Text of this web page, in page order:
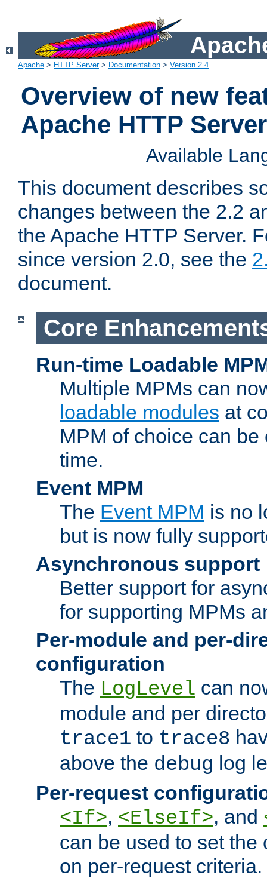
Apache > HTTP Server> Documentation > Version 2.4
Overview of new
Apache HTTP
Available
This document describes
changes between the 2.2
the Apache HTTP Server.
since version 2.0, see the
document.
Core
Run-time Loadable
Multiple MPMs can
loadable modules at
MPM of choice can
time.
Event MPM
The Event MPM is no
but is now fully
Asynchronous support
Better support for
for supporting MPMs
Per-module and per-
configuration
The LogLevel can
module and per
trace1 to trace8
above the debug log
Per-request
<If>, <ElseIf>, and
can be used to set the
on per-request criteria.